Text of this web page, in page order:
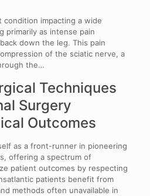
condition impacting a wide
primarily as intense pain
down the leg. This pain
of the sciatic nerve, a
the…
Techniques
Surgery
Outcomes
as a front-runner in pioneering
offering a spectrum of
patient outcomes by respecting
patients benefit from
methods often unavailable in